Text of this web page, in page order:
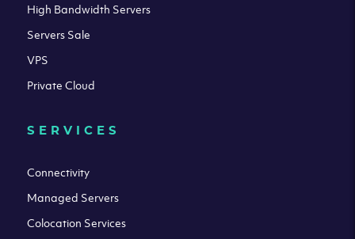
High Bandwidth Servers
Servers Sale
VPS
Private Cloud
SERVICES
Connectivity
Managed Servers
Colocation Services